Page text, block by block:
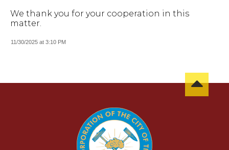
We thank you for your cooperation in this
matter.
11/30/2025 at 3:10 PM